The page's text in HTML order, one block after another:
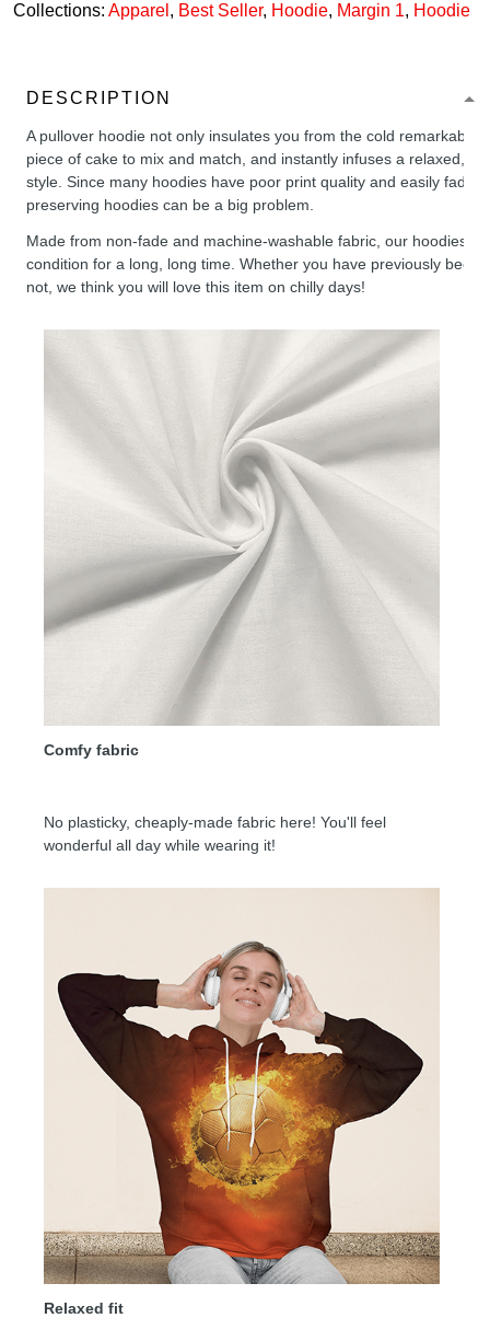
Collections: Apparel , Best Seller, Hoodie, Margin 1, Hoodie
DESCRIPTION
A pullover hoodie not only insulates you from the cold remarkably
piece of cake to mix and match, and instantly infuses a relaxed,
style. Since many hoodies have poor print quality and easily fade,
preserving hoodies can be a big problem.
Made from non-fade and machine-washable fabric, our hoodies
condition for a long, long time. Whether you have previously been
not, we think you will love this item on chilly days!
Comfy fabric
No plasticky, cheaply-made fabric here! You'll feel
wonderful all day while wearing it!
Relaxed fit